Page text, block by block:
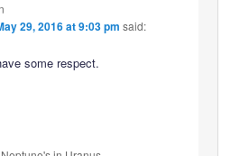
29, 2016 at 9:03 pm said:
some respect.